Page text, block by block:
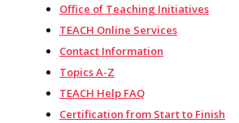
Office of Teaching Initiatives
TEACH Online Services
Contact Information
Topics A-Z
TEACH Help FAQ
Certification from Start to Finish